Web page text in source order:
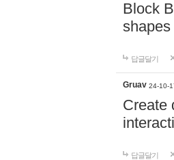
Block
답글달기
Gruav 24-10-
Create
답글달기